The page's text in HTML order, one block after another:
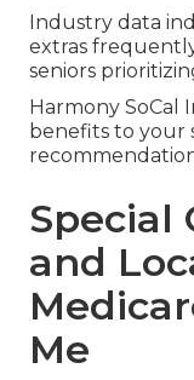
Industry data
extras
seniors
Harmony SoCal
benefits to your
Special
and
Me